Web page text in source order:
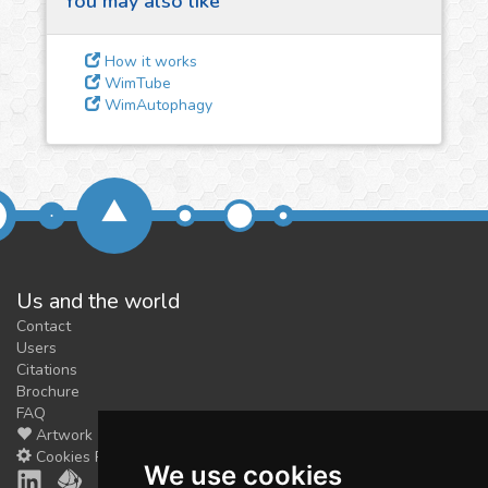
We use cookies
3
Give us some
feedback
We could tune our algorithms
for you. It is free, just
How it works
WimTube
WimAutophagy
Us and the world
Contact
Users
Citations
Brochure
FAQ
Artwork
Cookies Preferences